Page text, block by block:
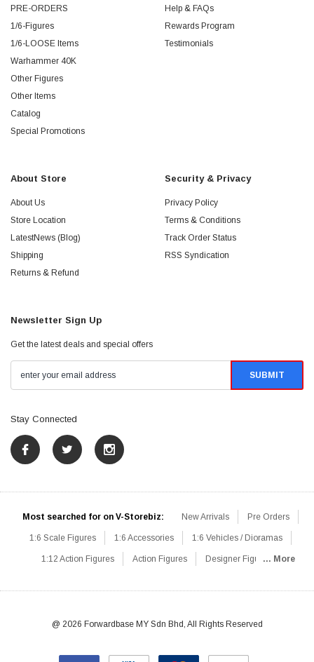
PRE-ORDERS
1/6-Figures
1/6-LOOSE Items
Warhammer 40K
Other Figures
Other Items
Catalog
Special Promotions
Help & FAQs
Rewards Program
Testimonials
About Store
About Us
Store Location
LatestNews (Blog)
Shipping
Returns & Refund
Security & Privacy
Privacy Policy
Terms & Conditions
Track Order Status
RSS Syndication
Newsletter Sign Up
Get the latest deals and special offers
Stay Connected
Most searched for on V-Storebiz: New Arrivals Pre Orders
1:6 Scale Figures 1:6 Accessories 1:6 Vehicles / Dioramas
1:12 Action Figures Action Figures Designer Figures
1:6 Designer / Concept Figures Loose Parts Rifles / Carbines
... More
@ 2026 Forwardbase MY Sdn Bhd, All Rights Reserved